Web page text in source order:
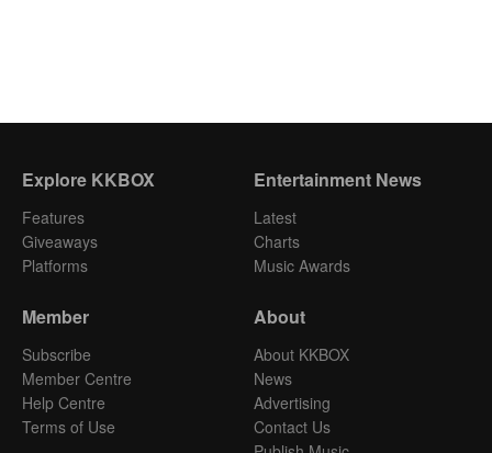
Explore KKBOX
Features
Giveaways
Platforms
Entertainment News
Latest
Charts
Music Awards
Member
Subscribe
Member Centre
Help Centre
Terms of Use
About
About KKBOX
News
Advertising
Contact Us